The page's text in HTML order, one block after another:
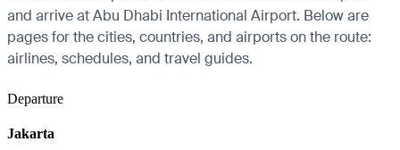
and arrive at Abu Dhabi International Airport. Below are
pages for the cities, countries, and airports on the route:
airlines, schedules, and travel guides.
Departure
Jakarta